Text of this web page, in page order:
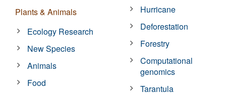
Plants & Animals
Ecology Research
New Species
Animals
Food
Hurricane
Deforestation
Forestry
Computational
genomics
Tarantula